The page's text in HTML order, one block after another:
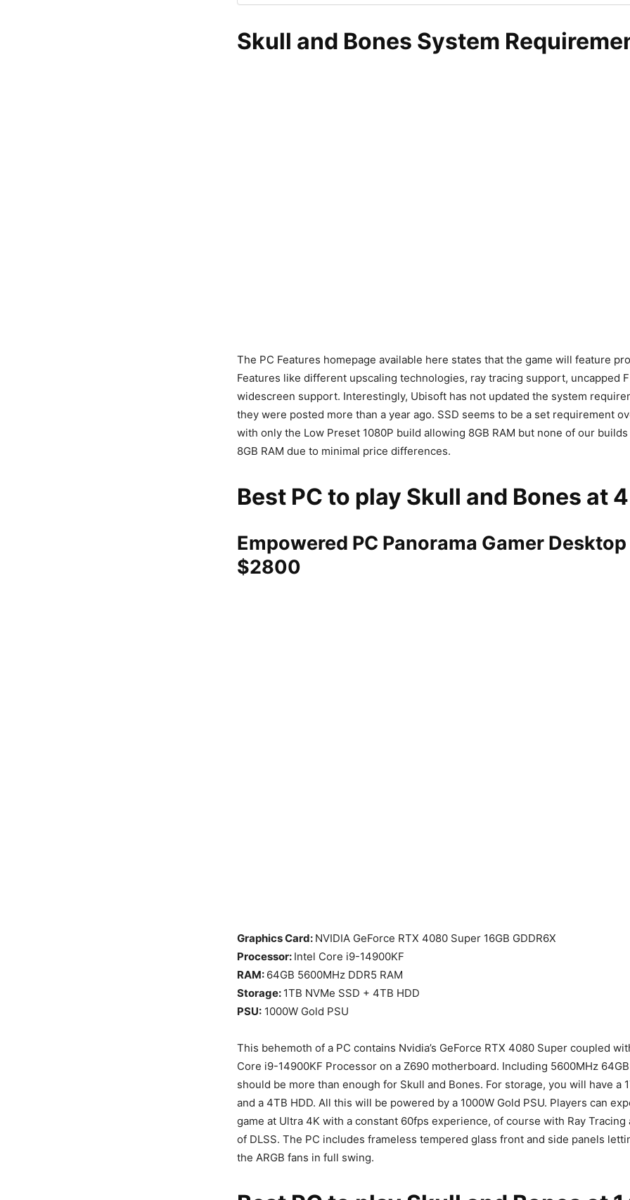
Skull and Bones System
The PC Features homepage available here states that the game will feature
Features like different upscaling technologies, ray tracing support, uncapped
widescreen support. Interestingly, Ubisoft has not updated the system
they were posted more than a year ago. SSD seems to be a set requirement
with only the Low Preset 1080P build allowing 8GB RAM but none of our
8GB RAM due to minimal price differences.
Best PC to play Skull and Bones at
Empowered PC Panorama Gamer Desktop
$2800
Graphics Card: NVIDIA GeForce RTX 4080 Super 16GB GDDR6X
Processor: Intel Core i9-14900KF
RAM: 64GB 5600MHz DDR5 RAM
Storage: 1TB NVMe SSD + 4TB HDD
PSU: 1000W Gold PSU
This behemoth of a PC contains Nvidia’s GeForce RTX 4080 Super coupled
Core i9-14900KF Processor on a Z690 motherboard. Including 5600MHz
should be more than enough for Skull and Bones. For storage, you will have a
and a 4TB HDD. All this will be powered by a 1000W Gold PSU. Players can
game at Ultra 4K with a constant 60fps experience, of course with Ray
of DLSS. The PC includes frameless tempered glass front and side panels
the ARGB fans in full swing.